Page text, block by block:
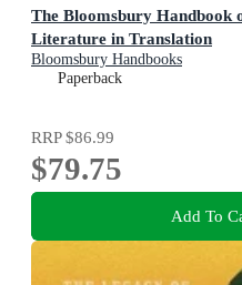
The Bloomsbury Handbook
Literature in Translation
Bloomsbury Handbooks
Paperback
RRP$86.99
$79.75
Add To